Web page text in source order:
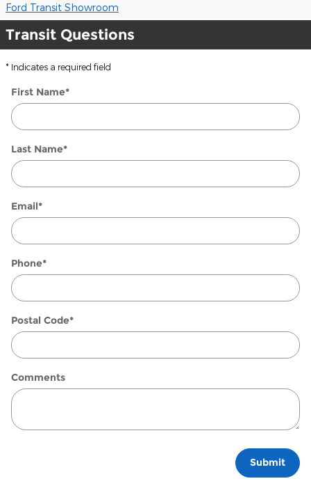
Ford Transit Showroom
Transit Questions
* Indicates a required field
First Name*
Last Name*
Email*
Phone*
Postal Code*
Comments
Submit